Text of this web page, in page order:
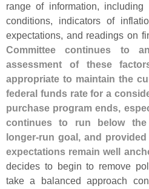
range of information,
conditions, indicators of
expectations, and readings on
Committee continues to
assessment of these
appropriate to maintain the
federal funds rate for a
purchase program ends,
continues to run below the
longer-run goal, and
expectations remain well
decides to begin to remove
take a balanced approach